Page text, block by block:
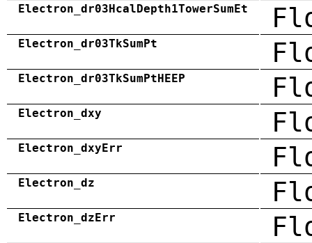
Electron_dr03HcalDepth1TowerSumEt
Electron_dr03TkSumPt
Electron_dr03TkSumPtHEEP
Electron_dxy
Electron_dxyErr
Electron_dz
Electron_dzErr